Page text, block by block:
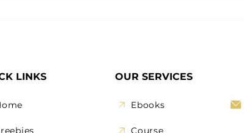
LINKS OUR SERVICES
Ebooks
Course